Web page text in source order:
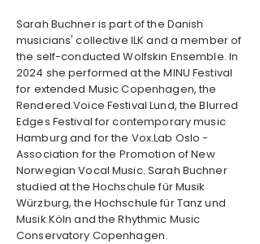
Sarah Buchner is part of the Danish
musicians' collective ILK and a member of
the self-conducted Wolfskin Ensemble. In
2024 she performed at the MINU Festival
for extended Music Copenhagen, the
Rendered.Voice Festival Lund, the Blurred
Edges Festival for contemporary music
Hamburg and for the Vox.Lab Oslo -
Association for the Promotion of New
Norwegian Vocal Music. Sarah Buchner
studied at the Hochschule für Musik
Würzburg, the Hochschule für Tanz und
Musik Köln and the Rhythmic Music
Conservatory Copenhagen.